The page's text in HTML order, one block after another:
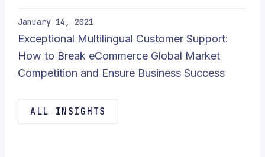
January 14, 2021
Exceptional Multilingual Customer Support:
How to Break eCommerce Global Market
Competition and Ensure Business Success
ALL INSIGHTS